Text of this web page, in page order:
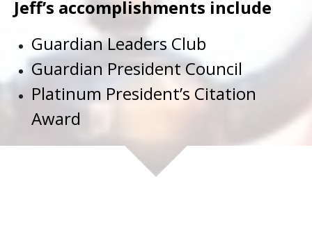
Jeff’s accomplishments include
Guardian Leaders Club
Guardian President Council
Platinum President’s Citation
Award